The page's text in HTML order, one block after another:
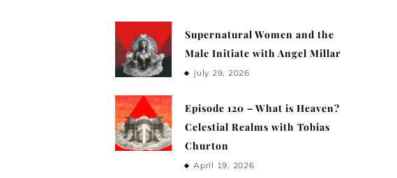
Supernatural Women and the
Male Initiate with Angel Millar
July 29, 2026
Episode 120 – What is Heaven?
Celestial Realms with Tobias
Churton
April 19, 2026